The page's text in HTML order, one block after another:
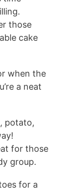
those
cake
when the
a neat
potato,
for those
group.
for a